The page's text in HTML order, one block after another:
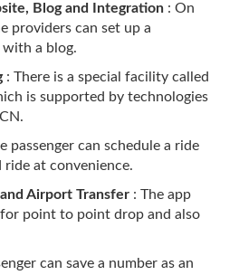
Blog and Integration : On
providers can set up a
a blog.
: There is a special facility called
is supported by technologies
passenger can schedule a ride
at convenience.
Airport Transfer : The app
point to point drop and also
can save a number as an